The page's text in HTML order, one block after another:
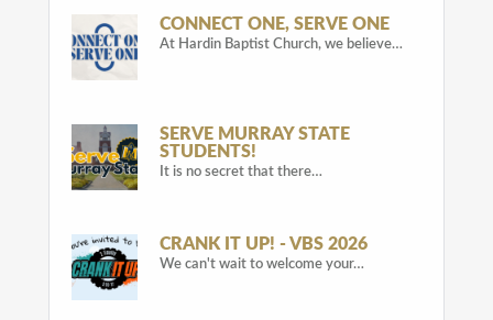
CONNECT ONE, SERVE ONE
At Hardin Baptist Church, we believe…
SERVE MURRAY STATE
STUDENTS!
It is no secret that there…
CRANK IT UP! - VBS 2026
We can't wait to welcome your…